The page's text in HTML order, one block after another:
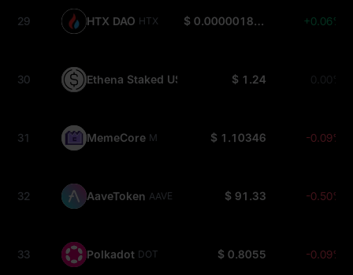
29 HTX DAO HTX $ 0.000001815 +0.06%
30 Ethena Staked USDe $ 1.24 0.00%
31 MemeCore M $ 1.10346 -0.09%
32 AaveToken AAVE $ 91.33 -0.50%
33 Polkadot DOT $ 0.8055 -0.09%